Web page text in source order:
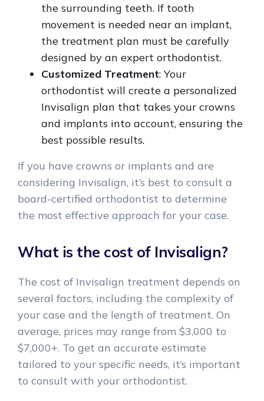
the surrounding teeth. If tooth
movement is needed near an implant,
the treatment plan must be carefully
designed by an expert orthodontist.
Customized Treatment: Your
orthodontist will create a personalized
Invisalign plan that takes your crowns
and implants into account, ensuring the
best possible results.
If you have crowns or implants and are
considering Invisalign, it’s best to consult a
board-certified orthodontist to determine
the most effective approach for your case.
What is the cost of Invisalign?
The cost of Invisalign treatment depends on
several factors, including the complexity of
your case and the length of treatment. On
average, prices may range from $3,000 to
$7,000+. To get an accurate estimate
tailored to your specific needs, it’s important
to consult with your orthodontist.